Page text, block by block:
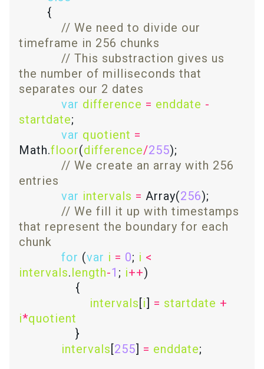
// We need to divide our
// This substraction gives us
the number of milliseconds that
var difference = enddate -
startdate
var quotient =
Math.floor(difference/255
// We create an array with 256
var intervals = Array(256
// We fill it up with timestamps
that represent the boundary for each
for (var i = 0; i <
intervals.length-1 ; i++
intervals[i] = startdate +
i*quotient
intervals[255] = enddate